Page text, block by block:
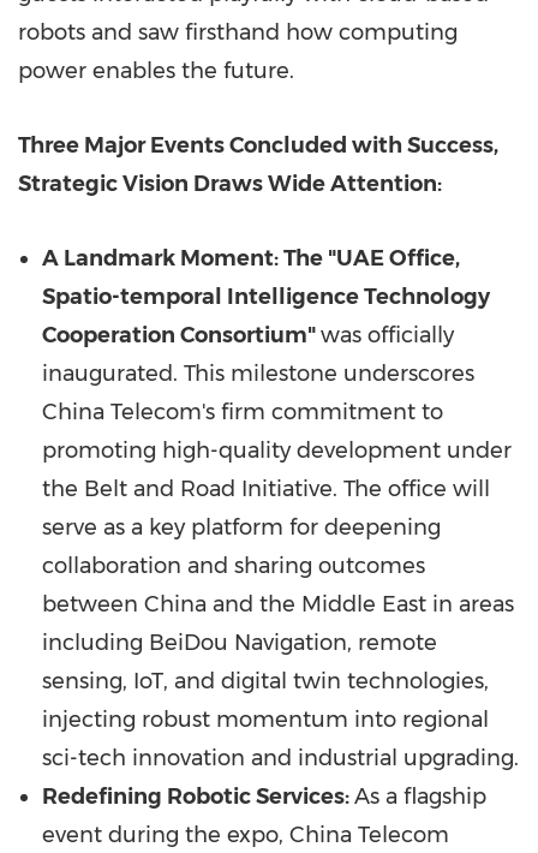
robots and saw firsthand how computing
power enables the future.
Three Major Events Concluded with Success,
Strategic Vision Draws Wide Attention:
A Landmark Moment: The "UAE Office,
Spatio-temporal Intelligence Technology
Cooperation Consortium"was officially
inaugurated. This milestone underscores
China Telecom's firm commitment to
promoting high-quality development under
the Belt and Road Initiative. The office will
serve as a key platform for deepening
collaboration and sharing outcomes
between China and the Middle East in areas
including BeiDou Navigation, remote
sensing, IoT, and digital twin technologies,
injecting robust momentum into regional
sci-tech innovation and industrial upgrading.
Redefining Robotic Services:As a flagship
event during the expo, China Telecom